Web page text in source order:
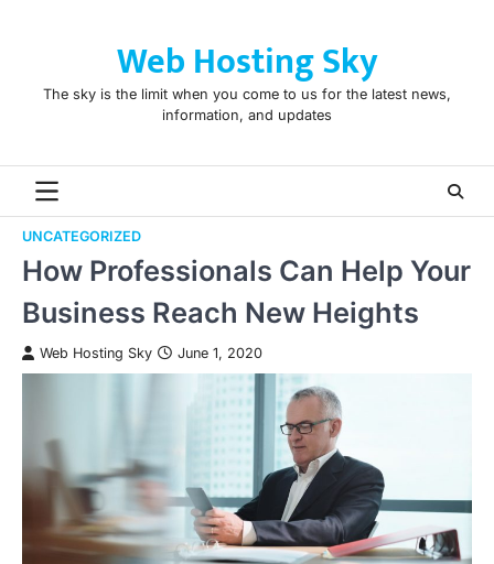
Web Hosting Sky
The sky is the limit when you come to us for the latest news,
information, and updates
UNCATEGORIZED
How Professionals Can Help Your
Business Reach New Heights
Web Hosting Sky June 1, 2020